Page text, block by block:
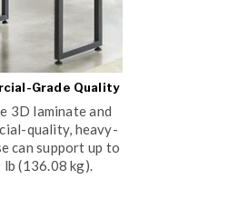
Grade Quality
3D laminate and
quality, heavy-
can support up to
lb (136.08 kg).